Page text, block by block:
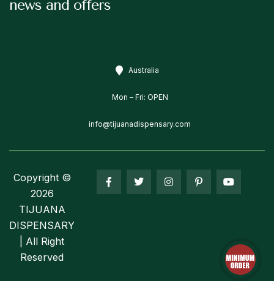
news and offers
Australia
Mon – Fri: OPEN
info@tijuanadispensary.com
Copyright ©
2026
TIJUANA
DISPENSARY
| All Right
Reserved